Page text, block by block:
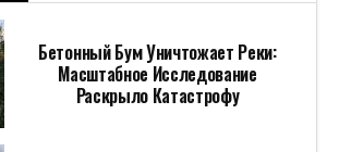
Бетонный Бум Уничтожает Реки:
Масштабное Исследование
Раскрыло Катастрофу